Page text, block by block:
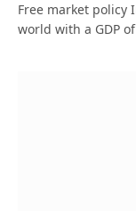
Free market policy
world with a GDP